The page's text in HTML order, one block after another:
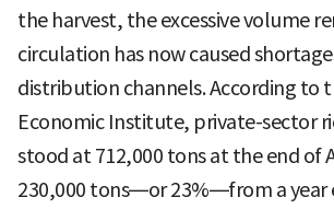
the harvest, the excessive volume
circulation has now caused
distribution channels. According to
Economic Institute, private-sector
stood at 712,000 tons at the end of
230,000 tons—or 23%—from a year